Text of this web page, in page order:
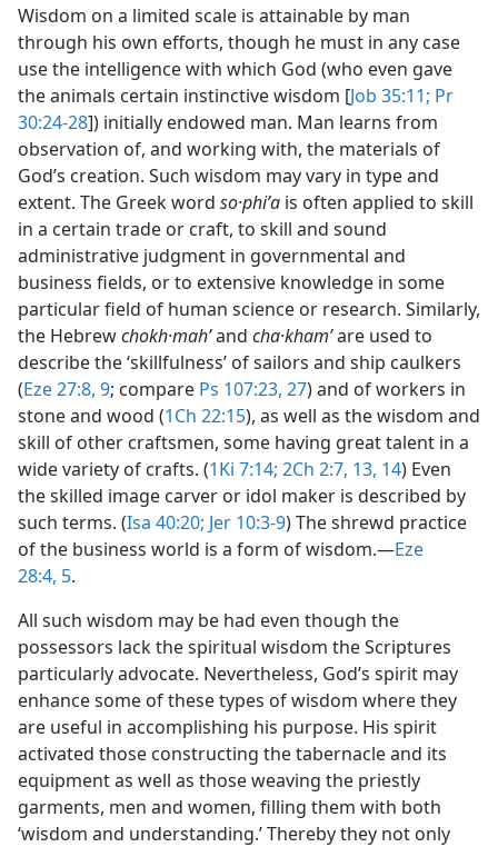
Wisdom on a limited scale is attainable by man
through his own efforts, though he must in any case
use the intelligence with which God (who even gave
the animals certain instinctive wisdom [Job 35:11; Pr
30:24-28]) initially endowed man. Man learns from
observation of, and working with, the materials of
God’s creation. Such wisdom may vary in type and
extent. The Greek word so·phiʹa is often applied to skill
in a certain trade or craft, to skill and sound
administrative judgment in governmental and
business fields, or to extensive knowledge in some
particular field of human science or research. Similarly,
the Hebrewchokh·mahʹand cha·khamʹare used to
describe the ‘skillfulness’ of sailors and ship caulkers
(Eze 27:8, 9; compare Ps 107:23, 27) and of workers in
stone and wood (1Ch 22:15), as well as the wisdom and
skill of other craftsmen, some having great talent in a
wide variety of crafts. (1Ki 7:14; 2Ch 2:7, 13, 14) Even
the skilled image carver or idol maker is described by
such terms. (Isa 40:20; Jer 10:3-9) The shrewd practice
of the business world is a form of wisdom.​—Eze
28:4, 5.
All such wisdom may be had even though the
possessors lack the spiritual wisdom the Scriptures
particularly advocate. Nevertheless, God’s spirit may
enhance some of these types of wisdom where they
are useful in accomplishing his purpose. His spirit
activated those constructing the tabernacle and its
equipment as well as those weaving the priestly
garments, men and women, filling them with both
‘wisdom and understanding.’ Thereby they not only